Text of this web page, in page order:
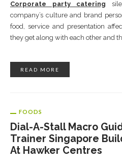
Corporate party catering
company’s culture and brand
food, service and presentation
they get along with each other and
READ MORE
FOODS
Dial-A-Stall Macro
Trainer Singapore
At Hawker Centres